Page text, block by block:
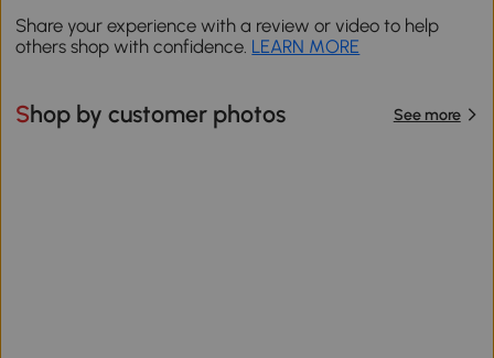
Share your experience with a review or video to help
others shop with confidence. LEARN MORE
Shop by customer photos See more